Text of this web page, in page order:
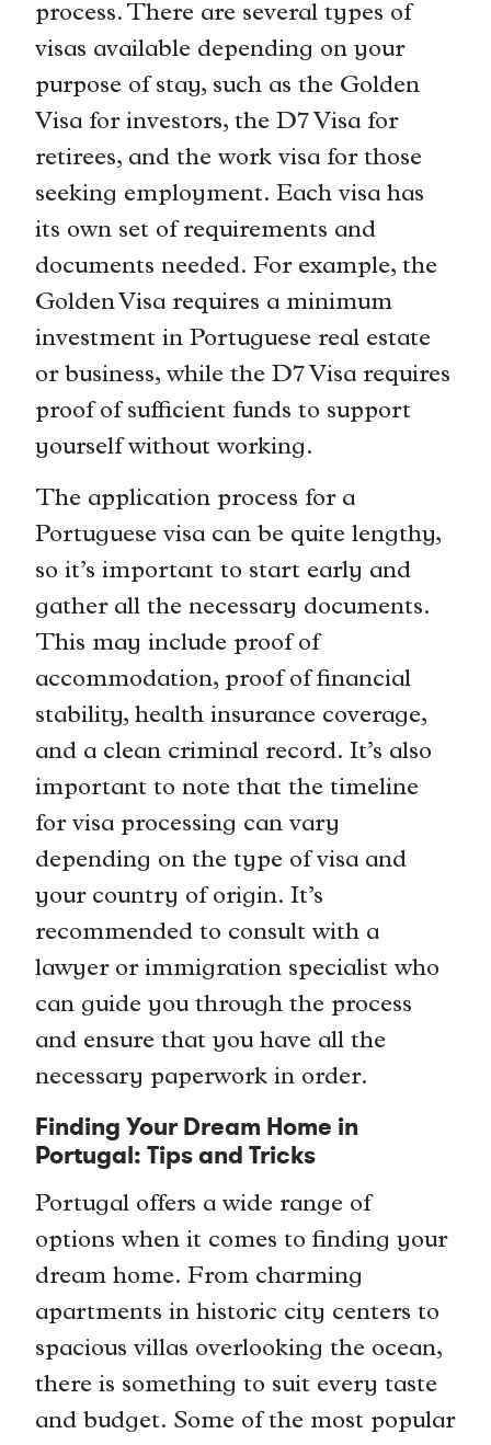
process. There are several types of
visas available depending on your
purpose of stay, such as the Golden
Visa for investors, the D7 Visa for
retirees, and the work visa for those
seeking employment. Each visa has
its own set of requirements and
documents needed. For example, the
Golden Visa requires a minimum
investment in Portuguese real estate
or business, while the D7 Visa requires
proof of sufficient funds to support
yourself without working.
The application process for a
Portuguese visa can be quite lengthy,
so it’s important to start early and
gather all the necessary documents.
This may include proof of
accommodation, proof of financial
stability, health insurance coverage,
and a clean criminal record. It’s also
important to note that the timeline
for visa processing can vary
depending on the type of visa and
your country of origin. It’s
recommended to consult with a
lawyer or immigration specialist who
can guide you through the process
and ensure that you have all the
necessary paperwork in order.
Finding Your Dream Home in
Portugal: Tips and Tricks
Portugal offers a wide range of
options when it comes to finding your
dream home. From charming
apartments in historic city centers to
spacious villas overlooking the ocean,
there is something to suit every taste
and budget. Some of the most popular